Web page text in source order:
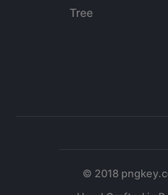
Tree
© 2018